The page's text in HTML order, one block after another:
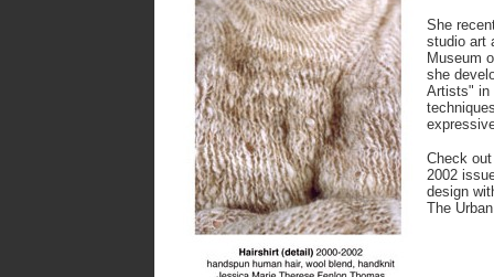
She
studio art
Museum
she
Artists" in
Check
2002
design
The